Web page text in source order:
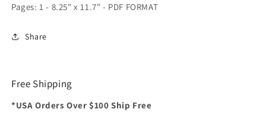
Pages: 1 - 8.25" x 11.7" - PDF FORMAT
Share
Free Shipping
*USA Orders Over $100 Ship Free